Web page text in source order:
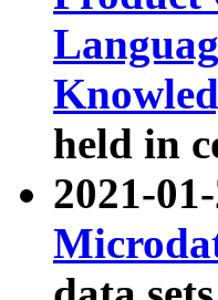
held in
2021-